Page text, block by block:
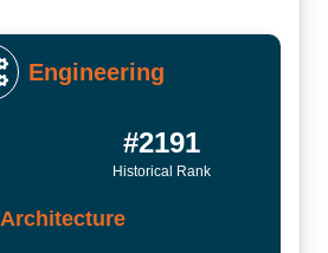
Engineering
#2191
Historical Rank
Architecture